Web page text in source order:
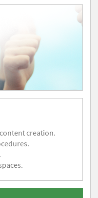
creation.